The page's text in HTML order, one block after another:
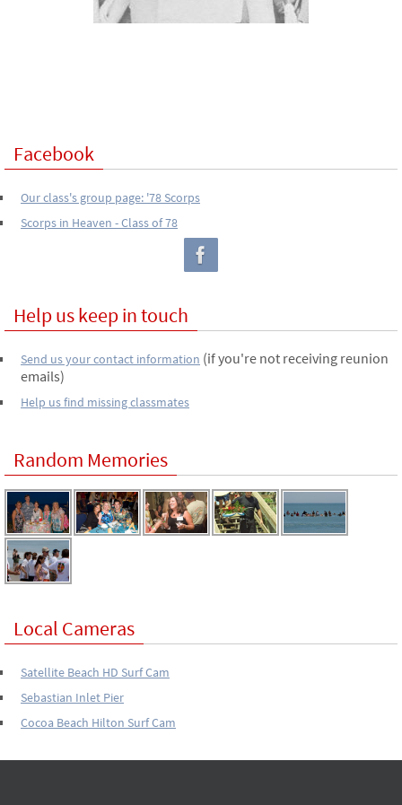
Facebook
Our class's group page: '78 Scorps
Scorps in Heaven - Class of 78
Help us keep in touch
Send us your contact information (if you're not receiving reunion
emails)
Help us find missing classmates
Random Memories
Local Cameras
Satellite Beach HD Surf Cam
Sebastian Inlet Pier
Cocoa Beach Hilton Surf Cam